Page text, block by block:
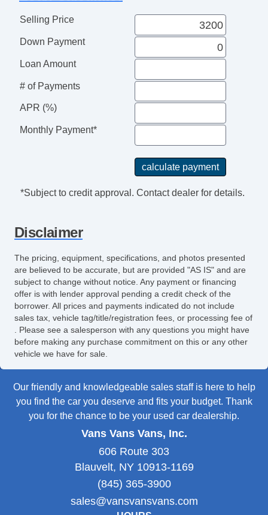
Selling Price
Down Payment
Loan Amount
# of Payments
APR (%)
Monthly Payment*
*Subject to credit approval. Contact dealer for details.
Disclaimer
The pricing, equipment, specifications, and photos presented
are believed to be accurate, but are provided "AS IS" and are
subject to change without notice. Any payment or financing
offer is with lender approval pending a credit check of the
borrower. All prices and payments indicated do not include
sales tax, vehicle tag/title/registration fees, or processing fee of
. Please see a salesperson with any questions you might have
before making any purchase commitment on this or any other
vehicle we have for sale.
Our friendly and knowledgeable sales staff is here to help
you find the car you deserve and fits your budget. Thank
you for the chance to be your used car dealership.
Vans Vans Vans, Inc.
606 Route 303
Blauvelt, NY 10913-1169
(845) 365-3900
sales@vansvansvans.com